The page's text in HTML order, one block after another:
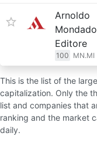
Arnoldo
Editore
100 MN.MI
This is the list of the
capitalization. Only the
list and companies that
ranking and the market
daily.